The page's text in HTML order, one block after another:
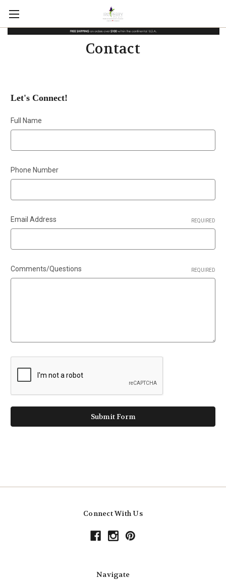
Contact
Let's Connect!
Full Name
Phone Number
Email Address REQUIRED
Comments/Questions REQUIRED
Connect With Us
Navigate